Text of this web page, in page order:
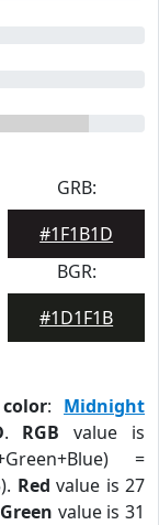
GRB:
#1F1B1D
BGR:
#1D1F1B
color: Midnight
. RGB value is
=
Red value is 27
Green value is 31